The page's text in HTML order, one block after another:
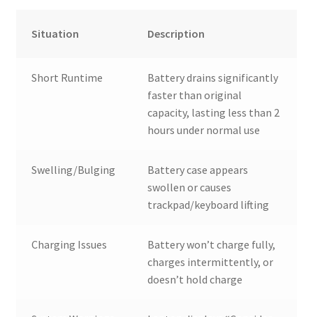
Situation Description
Short Runtime
Battery drains significantly
faster than original
capacity, lasting less than 2
hours under normal use
Swelling/Bulging
Battery case appears
swollen or causes
trackpad/keyboard lifting
Charging Issues
Battery won’t charge fully,
charges intermittently, or
doesn’t hold charge